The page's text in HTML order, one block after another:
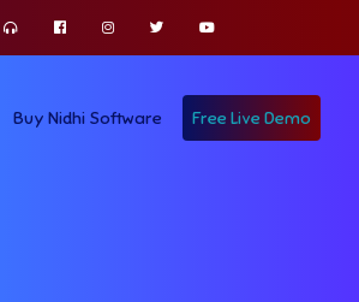
Buy Nidhi Software Free Live Demo